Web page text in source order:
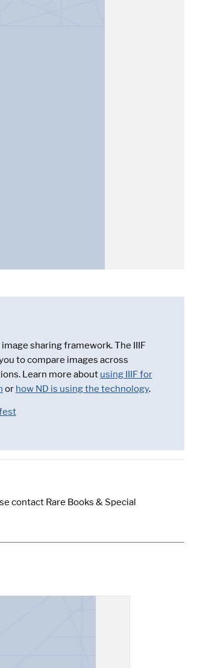
sharing framework. The IIIF
to compare images across
Learn more about using IIIF for
or how ND is using the technology.
contact Rare Books & Special